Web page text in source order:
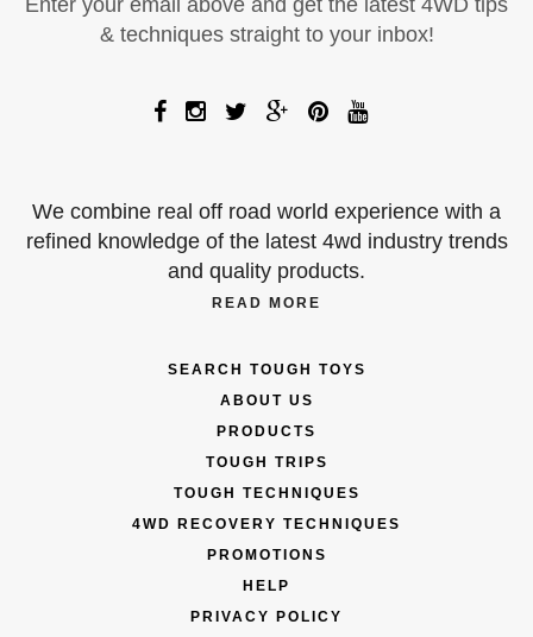
& techniques straight to your inbox!
We combine real off road world experience with a
refined knowledge of the latest 4wd industry trends
and quality products.
READ MORE
SEARCH TOUGH TOYS
ABOUT US
PRODUCTS
TOUGH TRIPS
TOUGH TECHNIQUES
4WD RECOVERY TECHNIQUES
PROMOTIONS
HELP
PRIVACY POLICY